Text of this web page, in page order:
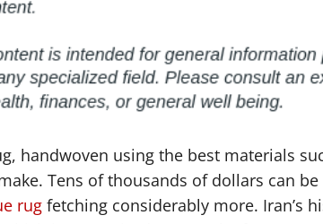
handwoven using the best materials
Tens of thousands of dollars can
rug fetching considerably more. Iran’s